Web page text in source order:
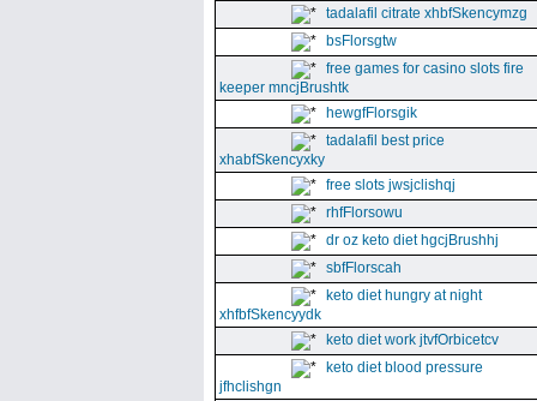
tadalafil citrate xhbfSkencymzg
bsFlorsgtw
free games for casino slots fire
keeper mncjBrushtk
hewgfFlorsgik
tadalafil best price
xhabfSkencyxky
free slots jwsjclishqj
rhfFlorsowu
dr oz keto diet hgcjBrushhj
sbfFlorscah
keto diet hungry at night
xhfbfSkencyydk
keto diet work jtvfOrbicetcv
keto diet blood pressure
jfhclishgn